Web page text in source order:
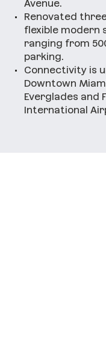
Avenue.
•
Renovated
flexible modern
ranging from
parking.
•
Connectivity is
Downtown
Everglades and
International